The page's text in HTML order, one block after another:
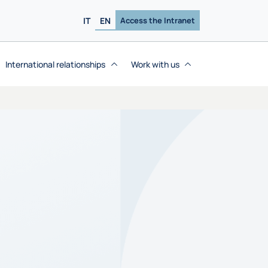
IT EN Access the Intranet
International relationships Work with us